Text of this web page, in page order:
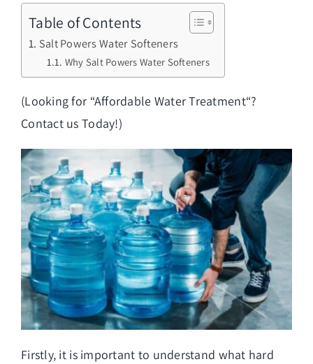
Table of Contents
Salt Powers Water Softeners
Why Salt Powers Water Softeners
(Looking for “Affordable Water Treatment“?
Contact us Today!)
Firstly, it is important to understand what hard